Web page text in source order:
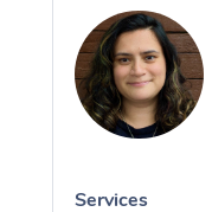
Services